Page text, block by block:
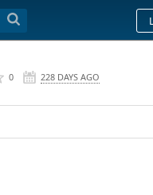
0 228 DAYS AGO